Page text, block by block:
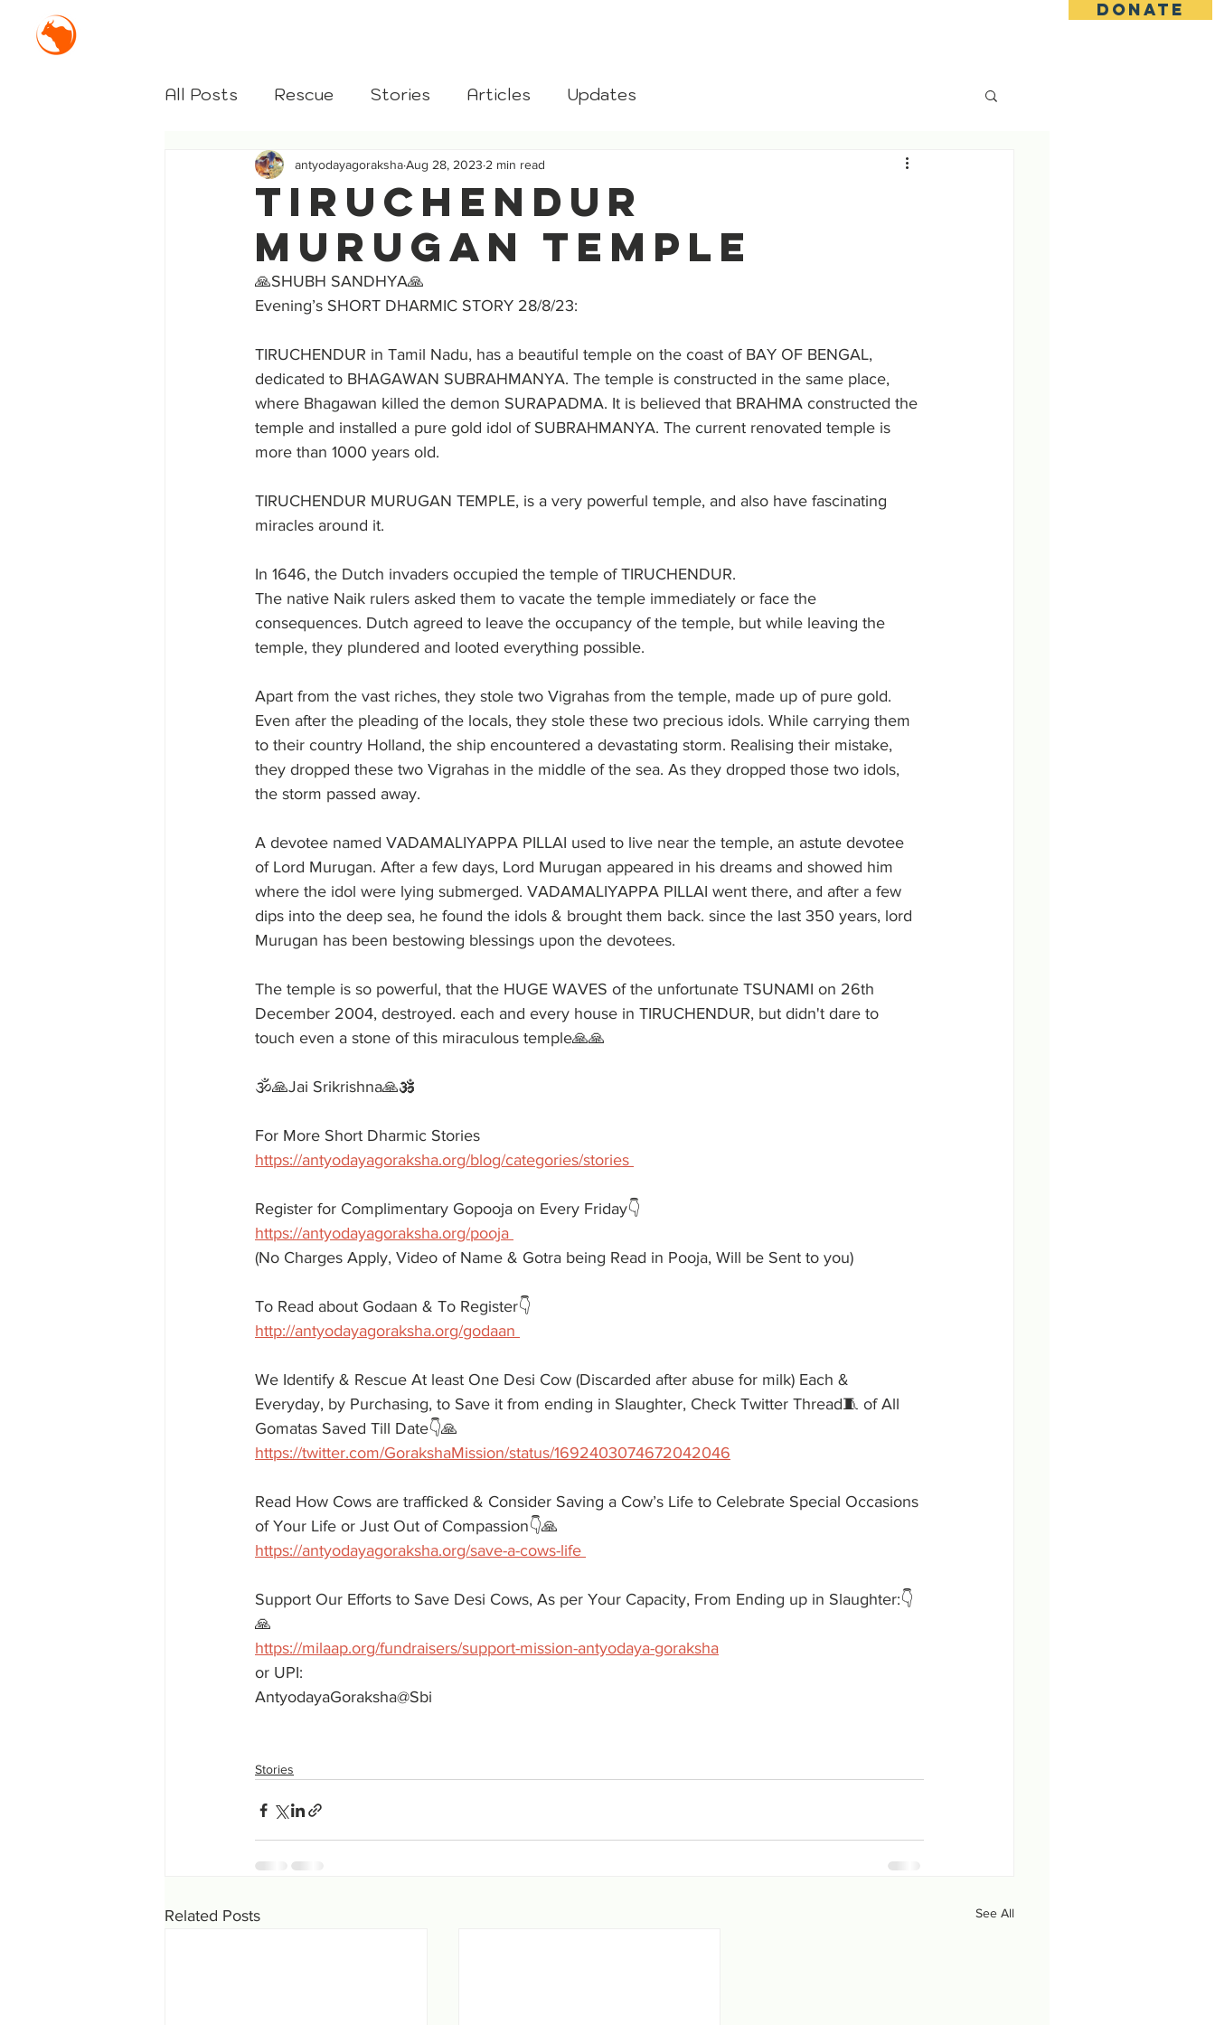
DONATE
All Posts Rescue Stories Articles Updates
TIRUCHENDUR
MURUGAN TEMPLE
antyodayagorakshaAug 28, 2023 2 min read
🙏SHUBH SANDHYA🙏
Evening’s SHORT DHARMIC STORY 28/8/23:
TIRUCHENDUR in Tamil Nadu, has a beautiful temple on the coast of BAY OF BENGAL,
dedicated to BHAGAWAN SUBRAHMANYA. The temple is constructed in the same place,
where Bhagawan killed the demon SURAPADMA. It is believed that BRAHMA constructed the
temple and installed a pure gold idol of SUBRAHMANYA. The current renovated temple is
more than 1000 years old.
TIRUCHENDUR MURUGAN TEMPLE, is a very powerful temple, and also have fascinating
miracles around it.
In 1646, the Dutch invaders occupied the temple of TIRUCHENDUR.
The native Naik rulers asked them to vacate the temple immediately or face the
consequences. Dutch agreed to leave the occupancy of the temple, but while leaving the
temple, they plundered and looted everything possible.
Apart from the vast riches, they stole two Vigrahas from the temple, made up of pure gold.
Even after the pleading of the locals, they stole these two precious idols. While carrying them
to their country Holland, the ship encountered a devastating storm. Realising their mistake,
they dropped these two Vigrahas in the middle of the sea. As they dropped those two idols,
the storm passed away.
A devotee named VADAMALIYAPPA PILLAI used to live near the temple, an astute devotee
of Lord Murugan. After a few days, Lord Murugan appeared in his dreams and showed him
where the idol were lying submerged. VADAMALIYAPPA PILLAI went there, and after a few
dips into the deep sea, he found the idols & brought them back. since the last 350 years, lord
Murugan has been bestowing blessings upon the devotees.
The temple is so powerful, that the HUGE WAVES of the unfortunate TSUNAMI on 26th
December 2004, destroyed. each and every house in TIRUCHENDUR, but didn't dare to
touch even a stone of this miraculous temple🙏🙏
🕉️🙏Jai Srikrishna🙏🕉️
For More Short Dharmic Stories
https://antyodayagoraksha.org/blog/categories/stories
Register for Complimentary Gopooja on Every Friday👇
https://antyodayagoraksha.org/pooja
(No Charges Apply, Video of Name & Gotra being Read in Pooja, Will be Sent to you)
To Read about Godaan & To Register👇
http://antyodayagoraksha.org/godaan
We Identify & Rescue At least One Desi Cow (Discarded after abuse for milk) Each &
Everyday, by Purchasing, to Save it from ending in Slaughter, Check Twitter Thread🧵 of All
Gomatas Saved Till Date👇🙏
https://twitter.com/GorakshaMission/status/1692403074672042046
Read How Cows are trafficked & Consider Saving a Cow’s Life to Celebrate Special Occasions
of Your Life or Just Out of Compassion👇🙏
https://antyodayagoraksha.org/save-a-cows-life
Support Our Efforts to Save Desi Cows, As per Your Capacity, From Ending up in Slaughter:👇
🙏
https://milaap.org/fundraisers/support-mission-antyodaya-goraksha
or UPI:
AntyodayaGoraksha@Sbi
Stories
Related Posts See All